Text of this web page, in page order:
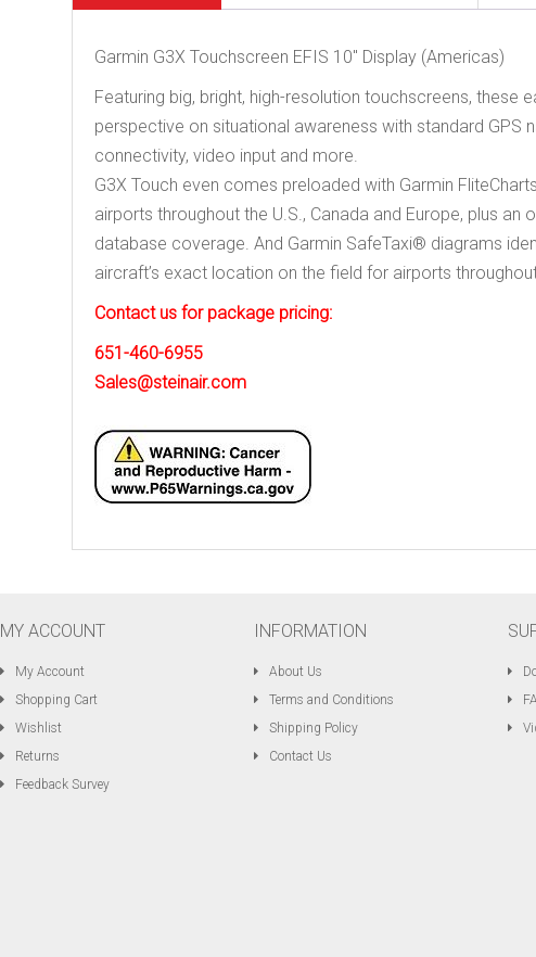
Garmin G3X Touchscreen EFIS 10″ Display (Americas)
Featuring big, bright, high-resolution touchscreens,
perspective on situational awareness with standard GPS
connectivity, video input and more.
G3X Touch even comes preloaded with Garmin
airports throughout the U.S., Canada and Europe, plus
database coverage. And Garmin SafeTaxi® diagrams
aircraft’s exact location on the field for airports
Contact us for package pricing:
651-460-6955
Sales@steinair.com
MY ACCOUNT
My Account
Shopping Cart
Wishlist
Returns
Feedback Survey
INFORMATION
About Us
Terms and Conditions
Shipping Policy
Contact Us